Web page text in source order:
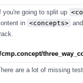
you're going to split up
in <concepts>
are a lot of missing